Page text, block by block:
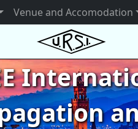
Venue and Accomodation